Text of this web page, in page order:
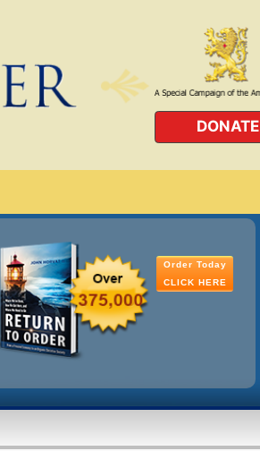
DONATE
Order Today
CLICK HERE